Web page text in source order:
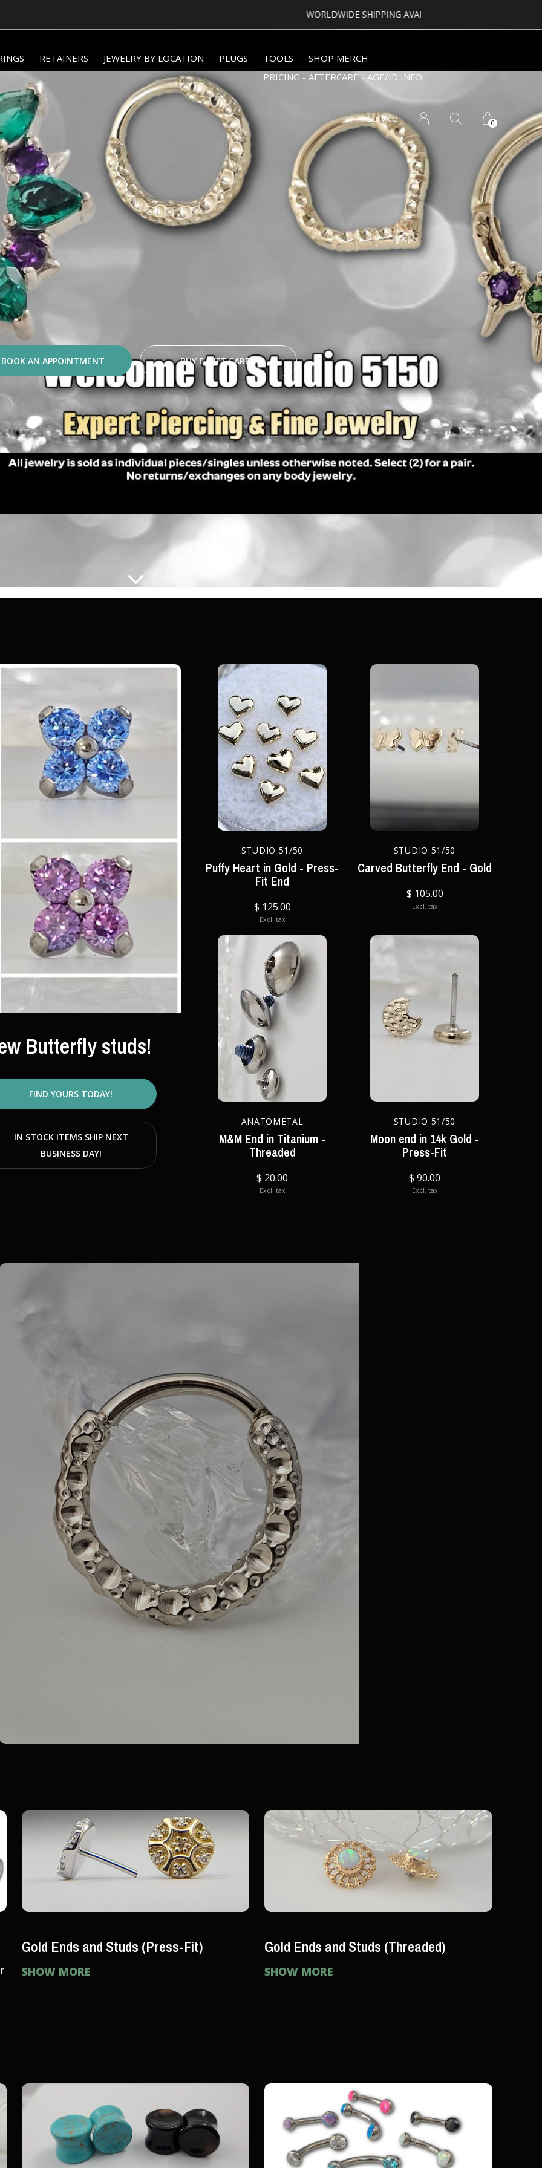
RETAINERS JEWELRY BY LOCATION PLUGS TOOLS
SHOP MERCH
PRICING - AFTERCARE - AGE/ID INFO
Service 0
BOOK AN APPOINTMENT BUY E-GIFT CARDS
Butterfly studs!
FIND YOURS TODAY!
IN STOCK ITEMS SHIP NEXT
BUSINESS DAY!
STUDIO 51/50
Puffy Heart in Gold - Press-
Fit End
$ 125.00
Excl. tax
STUDIO 51/50
Carved Butterfly End - Gold
$ 105.00
Excl. tax
ANATOMETAL
M&M End in Titanium -
Threaded
$ 20.00
Excl. tax
STUDIO 51/50
Moon end in 14k Gold -
Press-Fit
$ 90.00
Excl. tax
Gold Ends and Studs (Press-Fit)
SHOW MORE
Gold Ends and Studs (Threaded)
SHOW MORE